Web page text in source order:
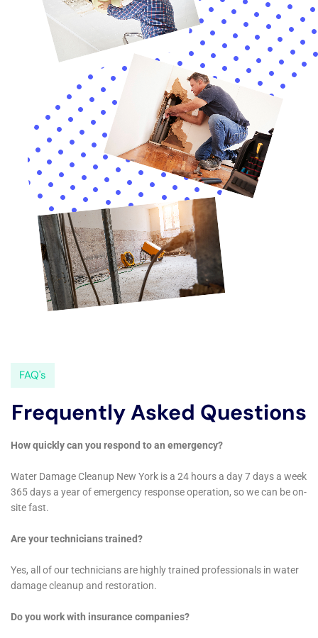
Additionally, Water Damage Cleanup New York
provides vital assistance with water damage insurance
claim assistance. Navigating insurance claims can be a
complex and stressful process. The company’s
expertise in this area can significantly ease the burden
on homeowners, ensuring they receive the necessary
support and compensation.
In summary, Water Damage Cleanup New York offers
a comprehensive array of services, each specifically
designed to meet the water damage restoration
needs of homeowners in Copenhagen, NY. Their
expertise in handling various indoor water damage
scenarios, combined with their rapid response and
meticulous restoration process, makes them a reliable
company’s commitment to delivering high-quality
services, along with their deep understanding of
them as a vital resource for the community.
Expanding further on the essential services provided
by Water Damage Cleanup New York in Copenhagen,
New York, it becomes evident that their expertise is
not just comprehensive, but also highly specialized to
meet the unique needs of this community.
evolving urban landscapes, presents a variety of
scenarios where specialized water damage
restoration is not just beneficial but essential.